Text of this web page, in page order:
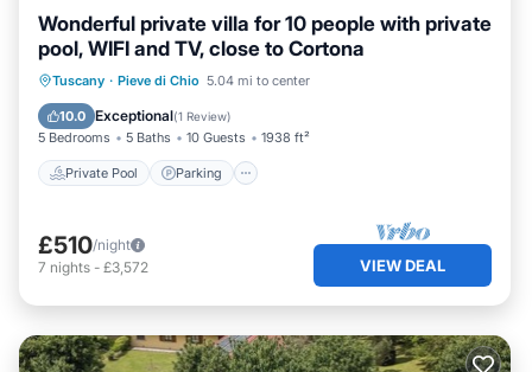
Wonderful private villa for 10 people with private
pool, WIFI and TV, close to Cortona
Tuscany · Pieve di Chio 5.04 mi to center
10.0 Exceptional(1 Review)
5 Bedrooms 5 Baths 10 Guests 1938 ft²
Private Pool Parking
Private Pool Parking
Balcony/Terrace
£510/night
7 nights - £3,572 VIEW DEAL